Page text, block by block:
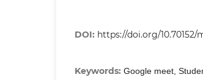
DOI: https://doi.org/10.70152/
Keywords: Google meet,